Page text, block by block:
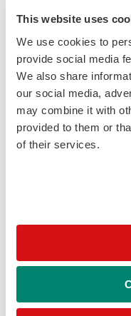
This website uses
We use cookies to
provide social media
We also share
our social media,
may combine it with
provided to them or
of their services.